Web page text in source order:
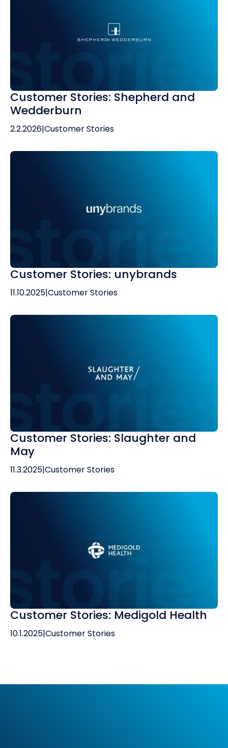
Customer Stories: Shepherd and
Wedderburn
2.2.2026|Customer Stories
Customer Stories: unybrands
11.10.2025|Customer Stories
Customer Stories: Slaughter and
May
11.3.2025|Customer Stories
Customer Stories: Medigold Health
10.1.2025|Customer Stories